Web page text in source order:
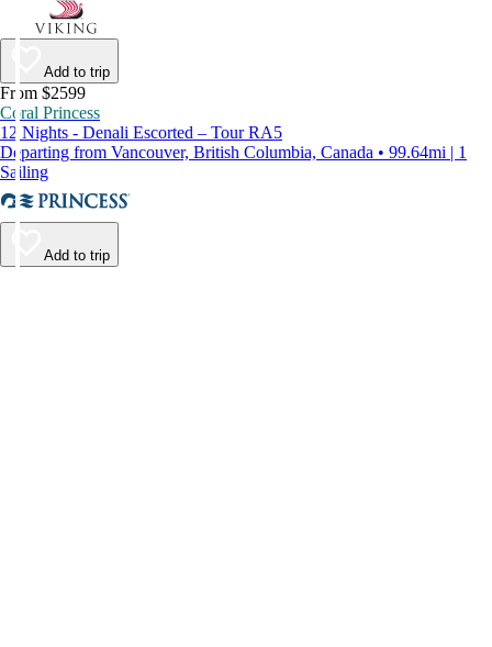
Add to trip
From $2599
Coral Princess
12 Nights - Denali Escorted – Tour RA5
Departing from Vancouver, British Columbia, Canada • 99.64mi | 1
Sailing
Add to trip